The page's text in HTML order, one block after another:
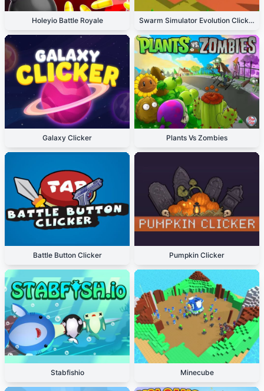
Holeyio Battle Royale Swarm Simulator Evolution Clicker
Galaxy Clicker Plants Vs Zombies
Battle Button Clicker Pumpkin Clicker
Stabfishio Minecube